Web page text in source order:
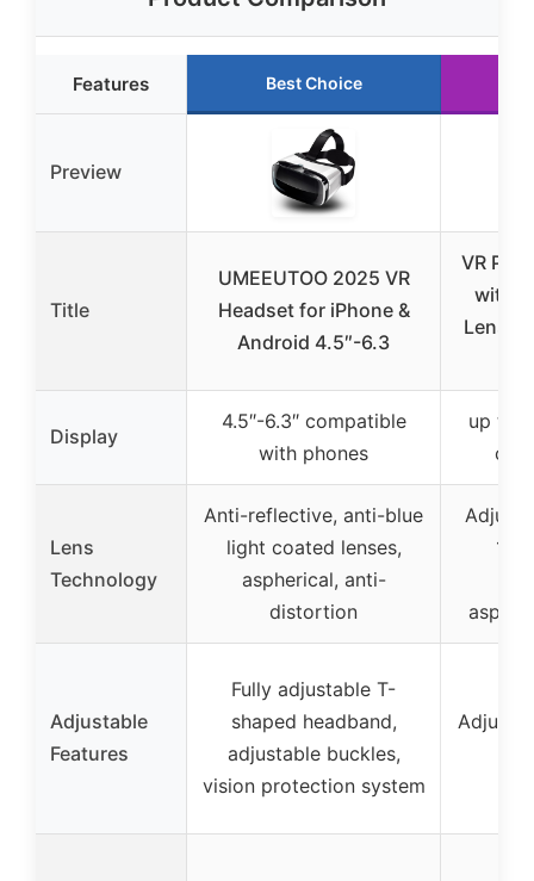
Features Best Choice
Preview
Title
UMEEUTOO 2025 VR
Headset for iPhone &
Android 4.5″-6.3
VR
with
Display
4.5″-6.3″ compatible
with phones
up to
Lens
Technology
Anti-reflective, anti-blue
light coated lenses,
aspherical, anti-
distortion
Adjustable
Features
Fully adjustable T-
shaped headband,
adjustable buckles,
vision protection system